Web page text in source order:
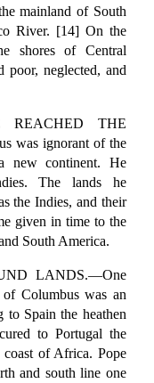
mainland of South
River. [14] On the
shores of Central
poor, neglected, and
REACHED THE
was ignorant of the
new continent. He
The lands he
the Indies, and their
given in time to the
South America.
LANDS.—One
Columbus was an
to Spain the heathen
to Portugal the
coast of Africa. Pope
and south line one